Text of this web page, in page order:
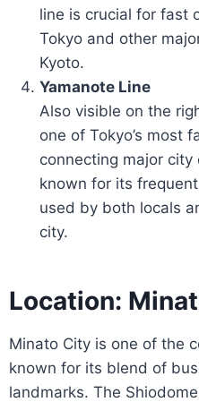
line is crucial for fast
Tokyo and other
Kyoto.
Yamanote Line
Also visible on the
one of Tokyo’s most
connecting major city
known for its
used by both locals
city.
Location:
Minato City is one of the
known for its blend of
landmarks. The